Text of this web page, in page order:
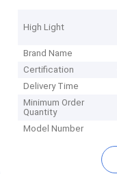
High Light
Brand Name
Certification
Delivery Time
Minimum Order
Quantity
Model Number